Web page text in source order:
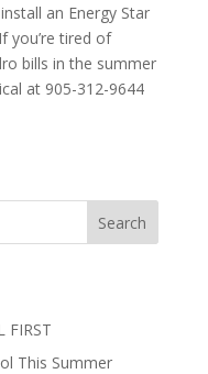
an Energy Star
you’re tired of
bills in the summer
at 905-312-9644
Search
FIRST
This Summer